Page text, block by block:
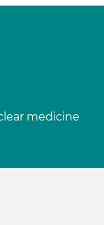
medicine